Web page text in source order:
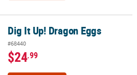
Dig It Up! Dragon Eggs
#68440
$24.99